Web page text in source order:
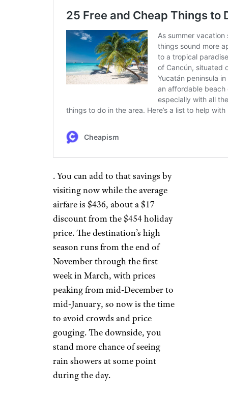
. You can add to that savings by
visiting now while the average
airfare is $436, about a $17
discount from the $454 holiday
price. The destination’s high
season runs from the end of
November through the first
week in March, with prices
peaking from mid-December to
mid-January, so now is the time
to avoid crowds and price
gouging. The downside, you
stand more chance of seeing
rain showers at some point
during the day.